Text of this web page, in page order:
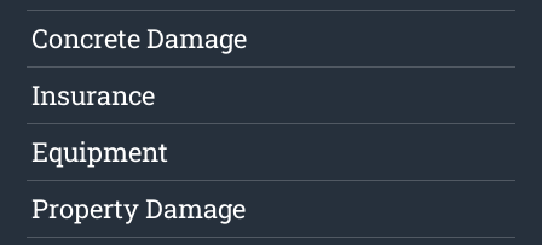
Concrete Damage
Insurance
Equipment
Property Damage